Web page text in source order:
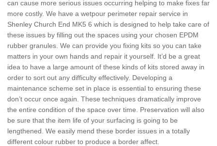
can cause more serious issues occurring helping to make fixes far
more costly. We have a wetpour perimeter repair service in
Shenley Church End MK5 6 which is designed to help take care of
these issues by filling out the spaces using your chosen EPDM
rubber granules. We can provide you fixing kits so you can take
matters in your own hands and repair it yourself. It’d be a great
idea to have a large amount of these kinds of kits stored away in
order to sort out any difficulty effectively. Developing a
maintenance scheme set in place is essential to ensuring these
don’t occur once again. These techniques dramatically improve
the entire condition of the space over time. Preservation will also
be sure that the item life of your surfacing is going to be
lengthened. We easily mend these border issues in a totally
different colour rubber to produce a border affect.